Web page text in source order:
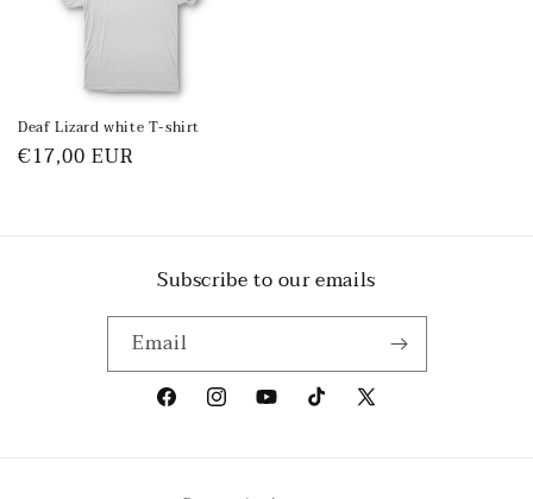
Deaf Lizard white T-shirt
Regular
€17,00 EUR
Subscribe to our emails
Email
FacebookInstagramYouTubeTikTokX